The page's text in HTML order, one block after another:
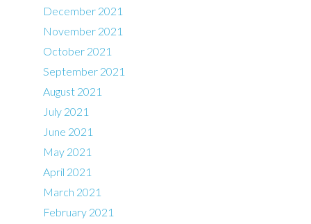
December 2021
November 2021
October 2021
September 2021
August 2021
July 2021
June 2021
May 2021
April 2021
March 2021
February 2021